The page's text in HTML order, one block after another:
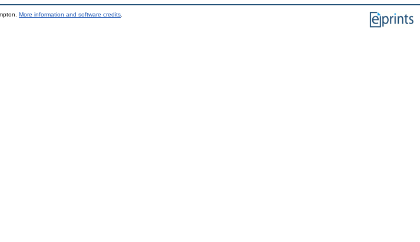
More information and software credits